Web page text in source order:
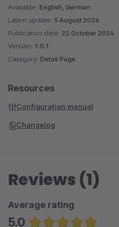
Available: English, German
Latest update: 5 August 2026
Publication date: 22 October 2024
Version: 1.0.1
Category: Detail Page
Resources
Configuration manual
Changelog
Reviews (1)
Average rating
5.0